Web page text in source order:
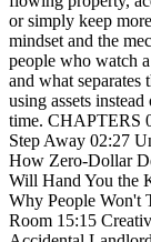
or simply keep
mindset and the
people who watch
and what
using assets
time. CHAPTERS
Step Away 02:27
How Zero-Dollar
Will Hand You the
Why People Won't
Room 15:15